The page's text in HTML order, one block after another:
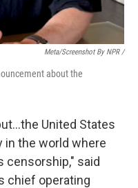
Meta/Screenshot By NPR /
about the
United States
in the world where
censorship," said
chief operating